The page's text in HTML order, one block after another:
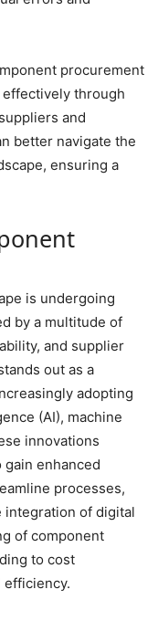
procurement
effectively through
and
better navigate the
ensuring a
is undergoing
by a multitude of
and supplier
out as a
adopting
(AI), machine
innovations
enhanced
processes,
integration of digital
of component
to cost
efficiency.